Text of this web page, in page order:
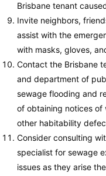
Brisbane tenant
Invite neighbors,
assist with the
with masks, gloves,
Contact the Brisbane
and department of
sewage flooding and
of obtaining notices of
other habitability
Consider consulting
specialist for sewage
issues as they arise